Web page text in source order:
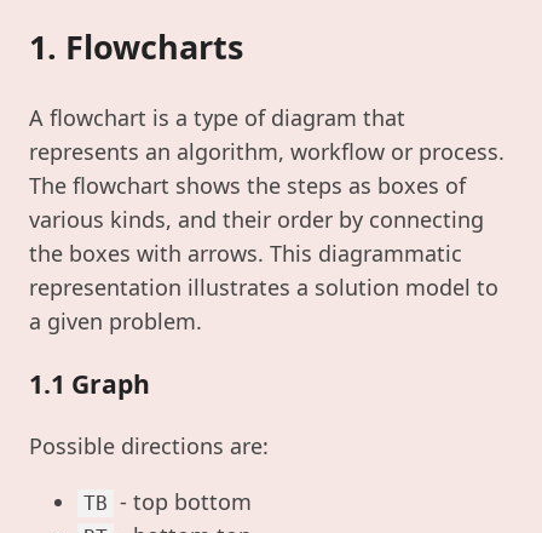
1. Flowcharts
A flowchart is a type of diagram that
represents an algorithm, workflow or process.
The flowchart shows the steps as boxes of
various kinds, and their order by connecting
the boxes with arrows. This diagrammatic
representation illustrates a solution model to
a given problem.
1.1 Graph
Possible directions are:
TB - top bottom